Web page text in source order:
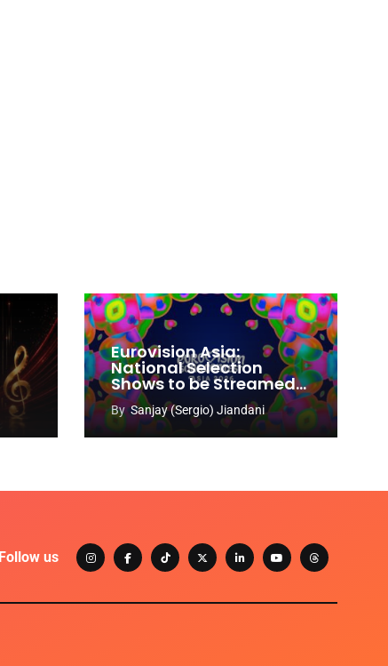
Eurovision Asia:
National Selection
Shows to be Streamed
Worldwide on YouTube
BySanjay (Sergio) Jiandani
Follow us